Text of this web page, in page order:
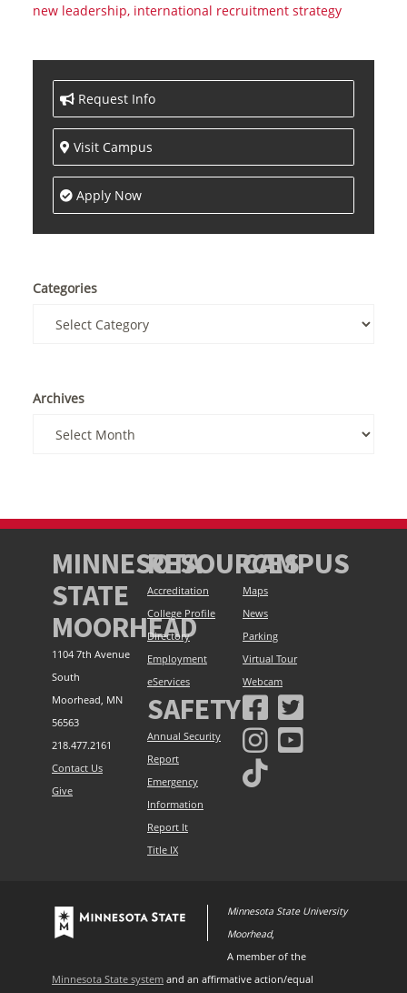
new leadership, international recruitment strategy
Request Info
Visit Campus
Apply Now
Categories
Archives
MINNESOTA
STATE
MOORHEAD
1104 7th Avenue
South
Moorhead, MN
56563
218.477.2161
Contact Us
Give
RESOURCES
Accreditation
College Profile
Directory
Employment
eServices
CAMPUS
Maps
News
Parking
Virtual Tour
Webcam
SAFETY
Annual Security
Report
Emergency
Information
Report It
Title IX
Minnesota State University
Moorhead,
A member of the
Minnesota State system and an affirmative action/equal